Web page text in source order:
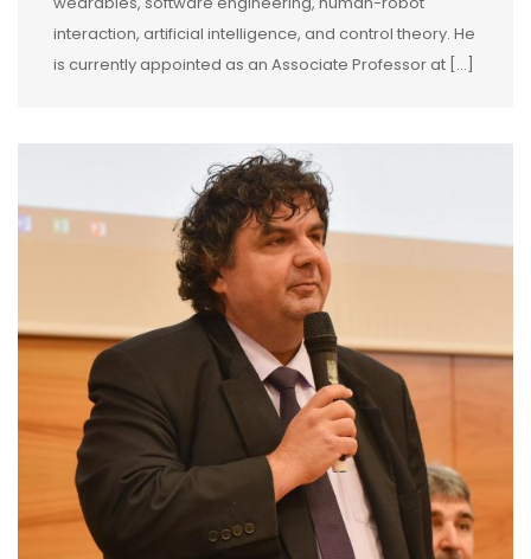
interaction, artificial intelligence, and control theory. He
is currently appointed as an Associate Professor at […]